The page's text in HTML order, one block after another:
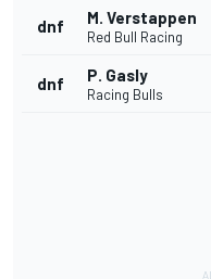
dnf M. Verstappen
Red Bull Racing
dnf P. Gasly
Racing Bulls